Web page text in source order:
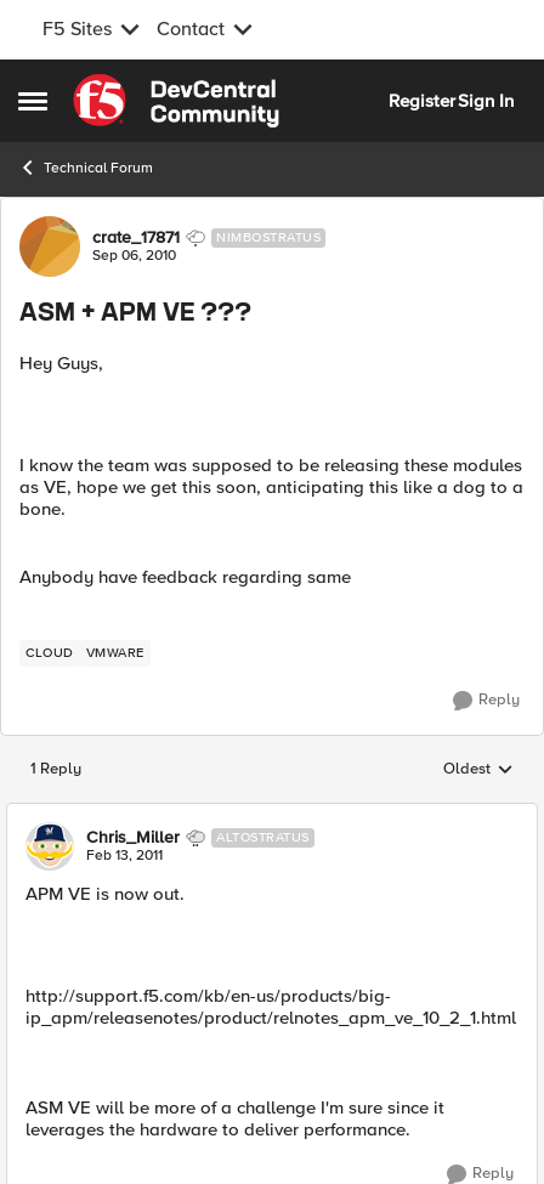
F5 Sites Contact
Open Side Menu
Skip to content
RegisterSign In
Technical Forum
Forum Discussion
crate_17871 NIMBOSTRATUS
Sep 06, 2010
ASM + APM VE ???
Hey Guys,
I know the team was supposed to be releasing these modules
as VE, hope we get this soon, anticipating this like a dog to a
bone.
Anybody have feedback regarding same
CLOUD VMWARE
Reply
1 Reply Replies
Oldest
Chris_Miller ALTOSTRATUS
Feb 13, 2011
APM VE is now out.
http://support.f5.com/kb/en-us/products/big-
ip_apm/releasenotes/product/relnotes_apm_ve_10_2_1.html
ASM VE will be more of a challenge I'm sure since it
leverages the hardware to deliver performance.
Reply